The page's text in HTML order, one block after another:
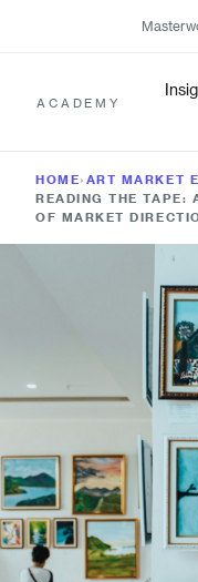
ACADEMY
HOME› ART MARKET
READING THE TAPE:
OF MARKET